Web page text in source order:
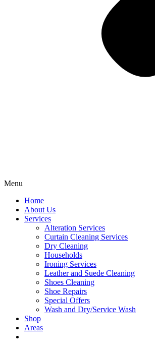
Menu
Home
About Us
Services
Alteration Services
Curtain Cleaning Services
Dry Cleaning
Households
Ironing Services
Leather and Suede Cleaning
Shoes Cleaning
Shoe Repairs
Special Offers
Wash and Dry/Service Wash
Shop
Areas